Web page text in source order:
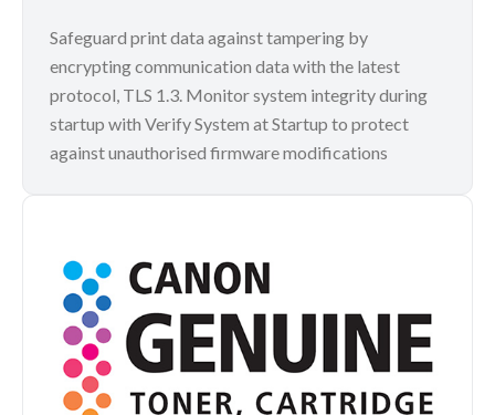
Safeguard print data against tampering by
encrypting communication data with the latest
protocol, TLS 1.3. Monitor system integrity during
startup with Verify System at Startup to protect
against unauthorised firmware modifications